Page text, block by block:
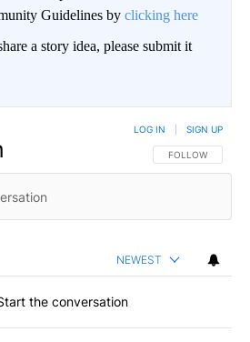
Guidelines by clicking here
a story idea, please submit it
FOLLOW THIS
FOLLOW
LOG IN SIGN UP
NEWEST
the conversation